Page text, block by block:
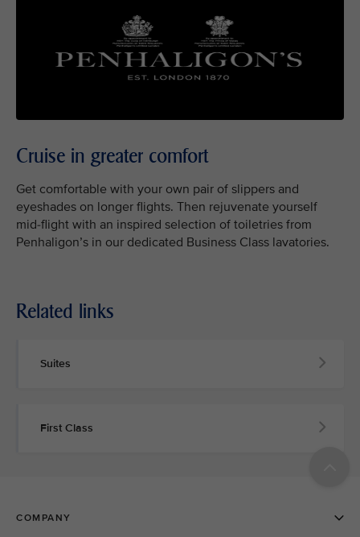
Cruise in greater comfort
Get comfortable with your own pair of slippers and
eyeshades on longer flights. Then rejuvenate yourself
mid-flight with an inspired selection of toiletries from
Penhaligon’s in our dedicated Business Class lavatories.
Related links
Suites
First Class